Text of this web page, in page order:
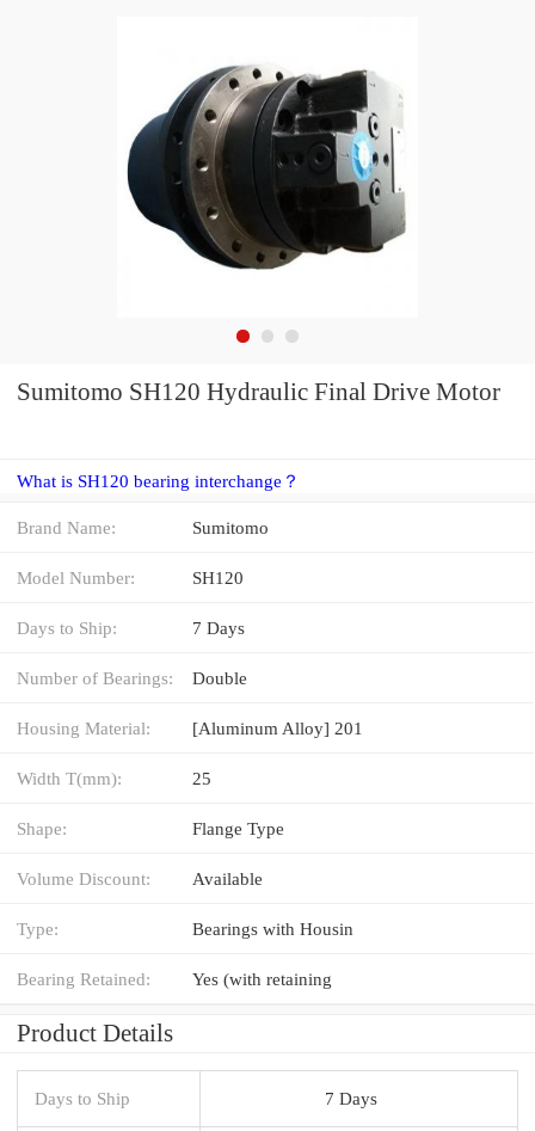
Sumitomo SH120 Hydraulic Final Drive Motor
What is SH120 bearing interchange？
Brand Name: Sumitomo
Model Number: SH120
Days to Ship: 7 Days
Number of Bearings: Double
Housing Material: [Aluminum Alloy] 201
Width T(mm): 25
Shape: Flange Type
Volume Discount: Available
Type: Bearings with Housin
Bearing Retained: Yes (with retaining
Product Details
Days to Ship 7 Days